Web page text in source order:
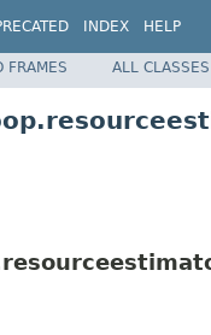
INDEX HELP
FRAMES ALL CLASSES